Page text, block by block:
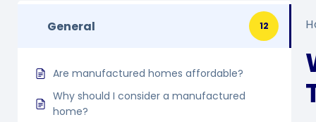
General 12
Are manufactured homes affordable?
Why should I consider a manufactured
home?